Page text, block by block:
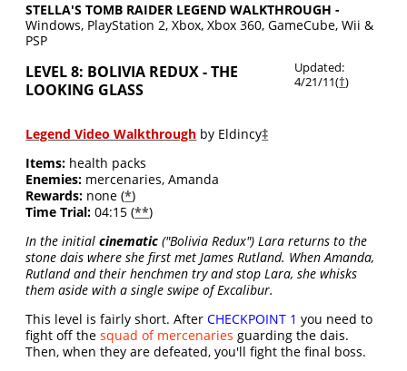
STELLA'S TOMB RAIDER LEGEND WALKTHROUGH -
Windows, PlayStation 2, Xbox, Xbox 360, GameCube, Wii &
PSP
LEVEL 8: BOLIVIA REDUX - THE
LOOKING GLASS
Updated:
4/21/11(†)
Legend Video Walkthrough by Eldincy‡
Items: health packs
Enemies: mercenaries, Amanda
Rewards: none (*)
Time Trial: 04:15 (**)
In the initialcinematic ("Bolivia Redux") Lara returns to the
stone dais where she first met James Rutland. When Amanda,
Rutland and their henchmen try and stop Lara, she whisks
them aside with a single swipe of Excalibur.
This level is fairly short. AfterCHECKPOINT 1 you need to
fight off thesquad of mercenaries guarding the dais.
Then, when they are defeated, you'll fight the final boss.